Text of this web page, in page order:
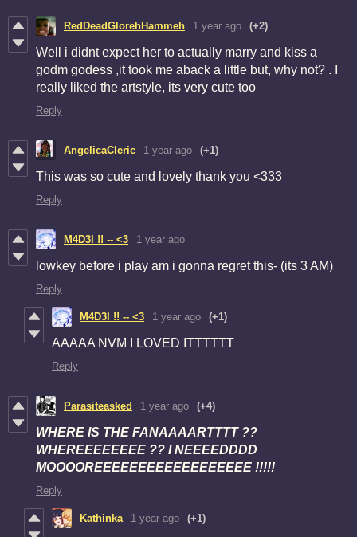
RedDeadGlorehHammeh 1 year ago (+2)
Well i didnt expect her to actually marry and kiss a
godm godess ,it took me aback a little but, why not? . I
really liked the artstyle, its very cute too
Reply
AngelicaCleric 1 year ago (+1)
This was so cute and lovely thank you <333
Reply
M4D3I !! -- <3 1 year ago
lowkey before i play am i gonna regret this- (its 3 AM)
Reply
M4D3I !! -- <3 1 year ago (+1)
AAAAA NVM I LOVED ITTTTTT
Reply
Parasiteasked 1 year ago (+4)
WHERE IS THE FANAAAARTTTT ??
WHEREEEEEEEE ?? I NEEEEDDDD
MOOOOREEEEEEEEEEEEEEEEEE !!!!!
Reply
Kathinka 1 year ago (+1)